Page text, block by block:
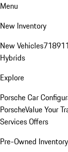
Menu
New Inventory
New Vehicles718911
Hybrids
Explore
Porsche Car
PorscheValue Your
Services Offers
Pre-Owned Inventory